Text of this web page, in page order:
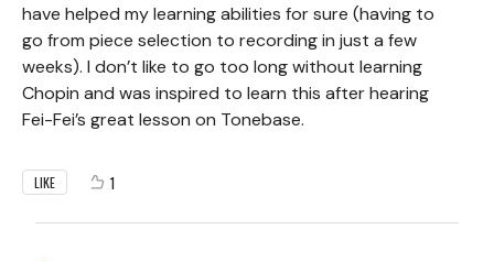
have helped my learning abilities for sure (having to
go from piece selection to recording in just a few
weeks). I don’t like to go too long without learning
Chopin and was inspired to learn this after hearing
Fei-Fei’s great lesson on Tonebase.
LIKE 1